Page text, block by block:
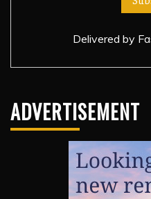
Delivered by
ADVERTISEMENT